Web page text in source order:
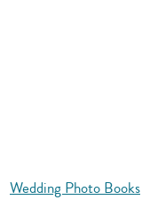
Wedding Photo Books